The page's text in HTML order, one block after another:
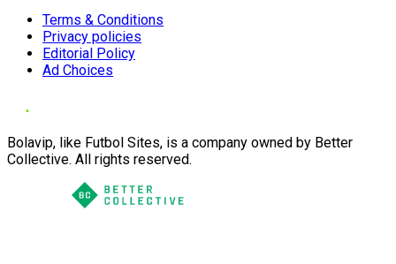
Terms & Conditions
Privacy policies
Editorial Policy
Ad Choices
Bolavip, like Futbol Sites, is a company owned by Better
Collective. All rights reserved.